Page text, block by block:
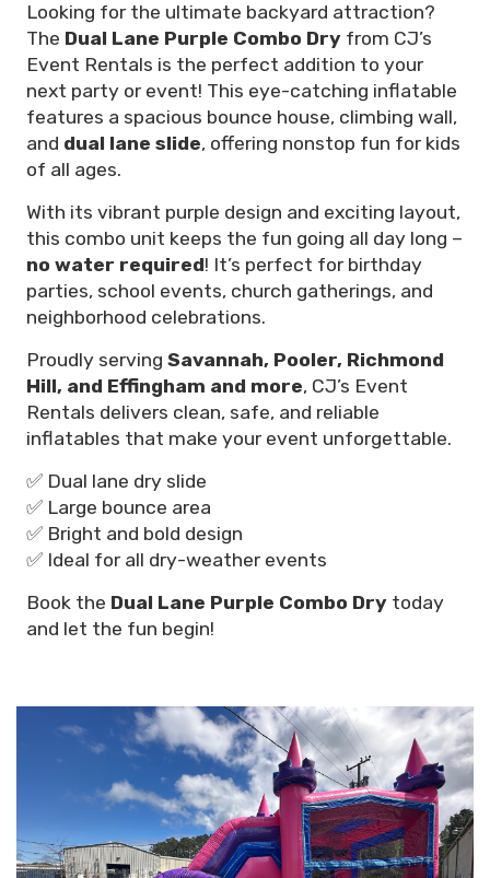
Looking for the ultimate backyard attraction?
The Dual Lane Purple Combo Dry from CJ’s
Event Rentals is the perfect addition to your
next party or event! This eye-catching inflatable
features a spacious bounce house, climbing wall,
and dual lane slide, offering nonstop fun for kids
of all ages.
With its vibrant purple design and exciting layout,
this combo unit keeps the fun going all day long –
no water required! It’s perfect for birthday
parties, school events, church gatherings, and
neighborhood celebrations.
Proudly serving Savannah, Pooler, Richmond
Hill, and Effingham and more, CJ’s Event
Rentals delivers clean, safe, and reliable
inflatables that make your event unforgettable.
✅ Dual lane dry slide
✅ Large bounce area
✅ Bright and bold design
✅ Ideal for all dry-weather events
Book the Dual Lane Purple Combo Dry today
and let the fun begin!